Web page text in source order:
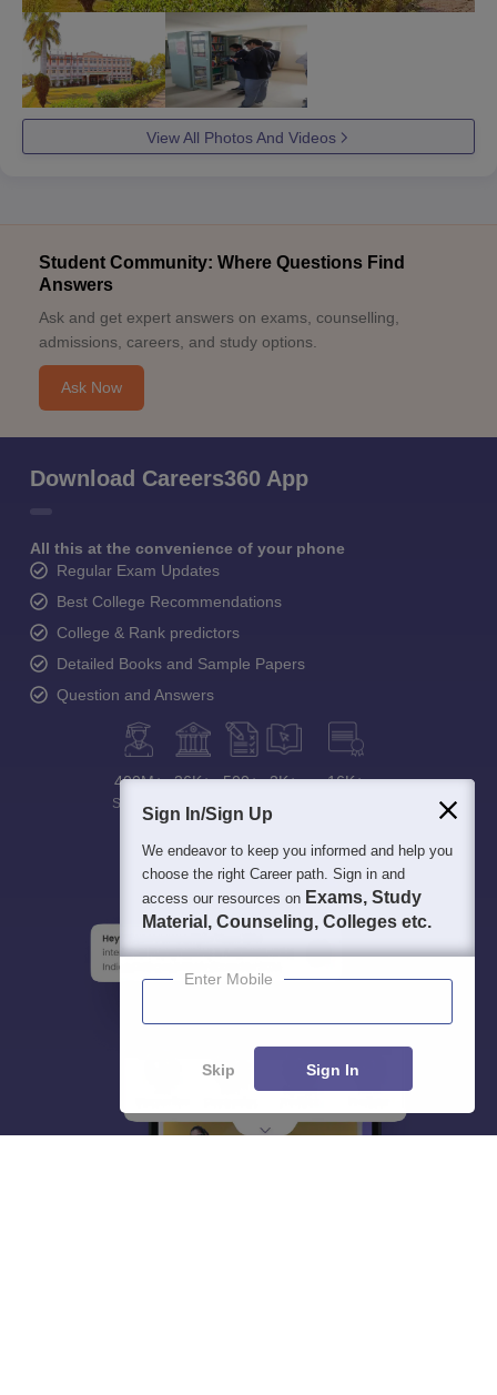
View All Photos And Videos
Student Community: Where Questions Find
Answers
Ask and get expert answers on exams, counselling,
admissions, careers, and study options.
Ask Now
Download Careers360 App
All this at the convenience of your phone
Regular Exam Updates
Best College Recommendations
College & Rank predictors
Detailed Books and Sample Papers
Question and Answers
400M+
Students
36K+ 500+ 3K+ 16K+
Sign In/Sign Up
We endeavor to keep you informed and help you
choose the right Career path. Sign in and
access our resources on Exams, Study
Material, Counseling, Colleges etc.
Enter Mobile
Skip Sign In